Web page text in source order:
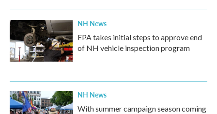
NH News
EPA takes initial steps to approve end
of NH vehicle inspection program
NH News
With summer campaign season coming